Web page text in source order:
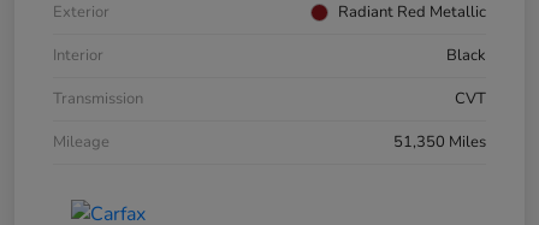
Exterior
Radiant Red Metallic
Interior
Black
Transmission
CVT
Mileage
51,350 Miles